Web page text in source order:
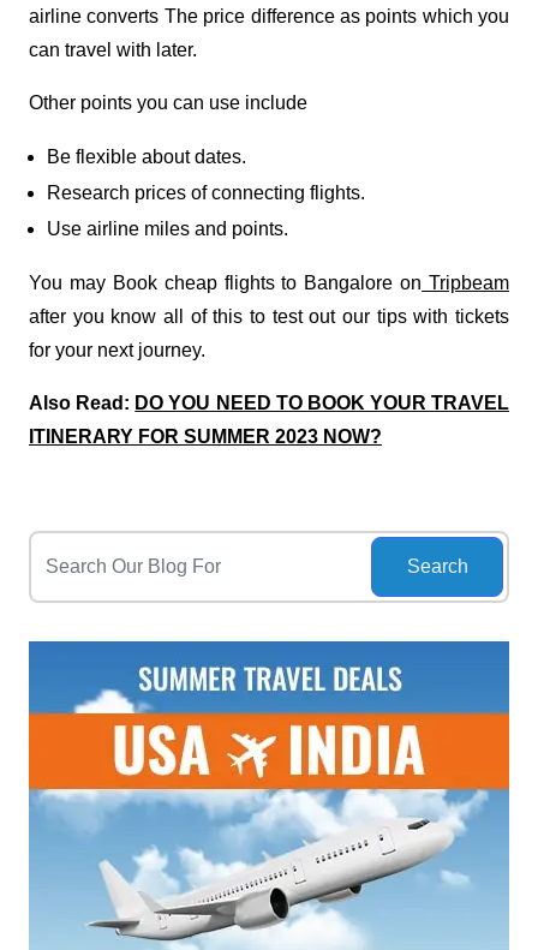
airline converts The price difference as points which you
can travel with later.
Other points you can use include
Be flexible about dates.
Research prices of connecting flights.
Use airline miles and points.
You may Book cheap flights to Bangalore on Tripbeam
after you know all of this to test out our tips with tickets
for your next journey.
Also Read: DO YOU NEED TO BOOK YOUR TRAVEL
ITINERARY FOR SUMMER 2023 NOW?
Search